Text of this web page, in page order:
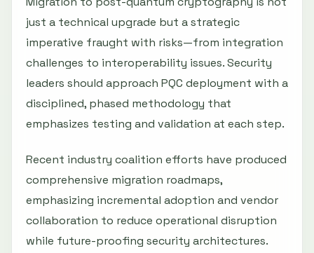
just a technical upgrade but a strategic
imperative fraught with risks—from integration
challenges to interoperability issues. Security
leaders should approach PQC deployment with a
disciplined, phased methodology that
emphasizes testing and validation at each step.
Recent industry coalition efforts have produced
comprehensive migration roadmaps,
emphasizing incremental adoption and vendor
collaboration to reduce operational disruption
while future-proofing security architectures.